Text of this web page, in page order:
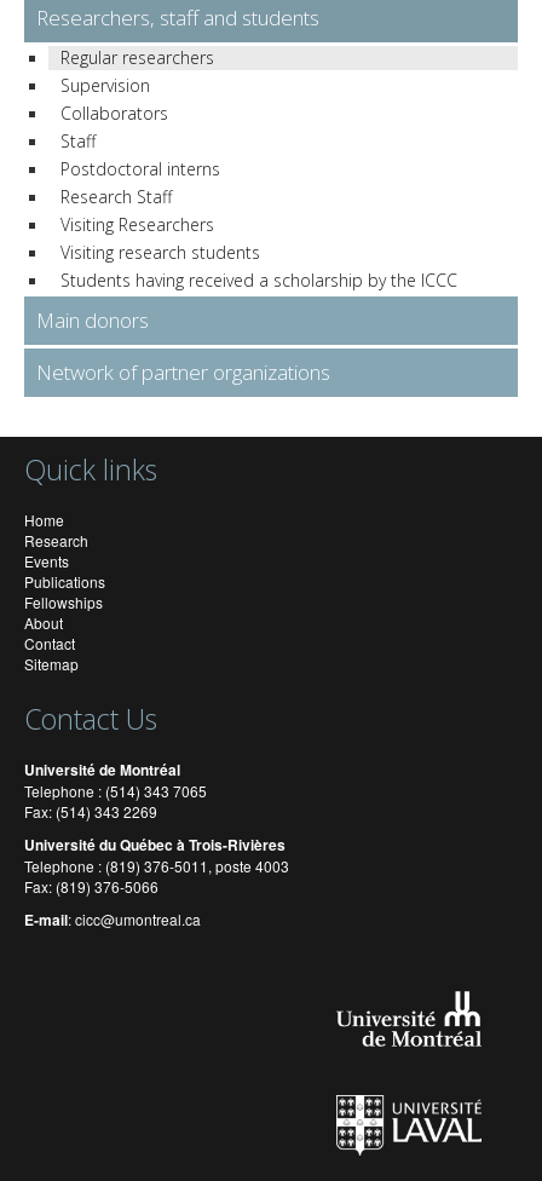
Researchers, staff and students
Regular researchers
Supervision
Collaborators
Staff
Postdoctoral interns
Research Staff
Visiting Researchers
Visiting research students
Students having received a scholarship by the ICCC
Main donors
Network of partner organizations
Quick links
Home
Research
Events
Publications
Fellowships
About
Contact
Sitemap
Contact Us
Université de Montréal
Telephone : (514) 343 7065
Fax: (514) 343 2269
Université du Québec à Trois-Rivières
Telephone : (819) 376-5011, poste 4003
Fax: (819) 376-5066
E-mail:cicc@umontreal.ca